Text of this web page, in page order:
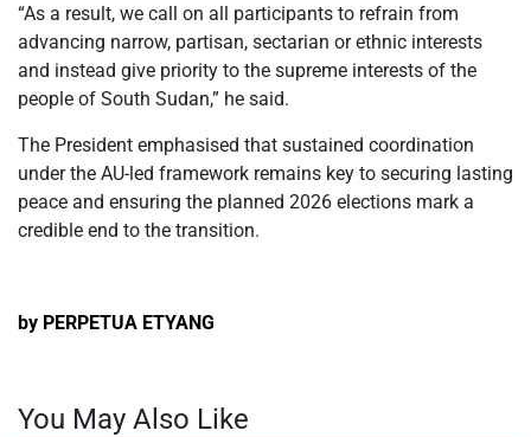
“As a result, we call on all participants to refrain from
advancing narrow, partisan, sectarian or ethnic interests
and instead give priority to the supreme interests of the
people of South Sudan,” he said.
The President emphasised that sustained coordination
under the AU-led framework remains key to securing lasting
peace and ensuring the planned 2026 elections mark a
credible end to the transition.
by PERPETUA ETYANG
You May Also Like